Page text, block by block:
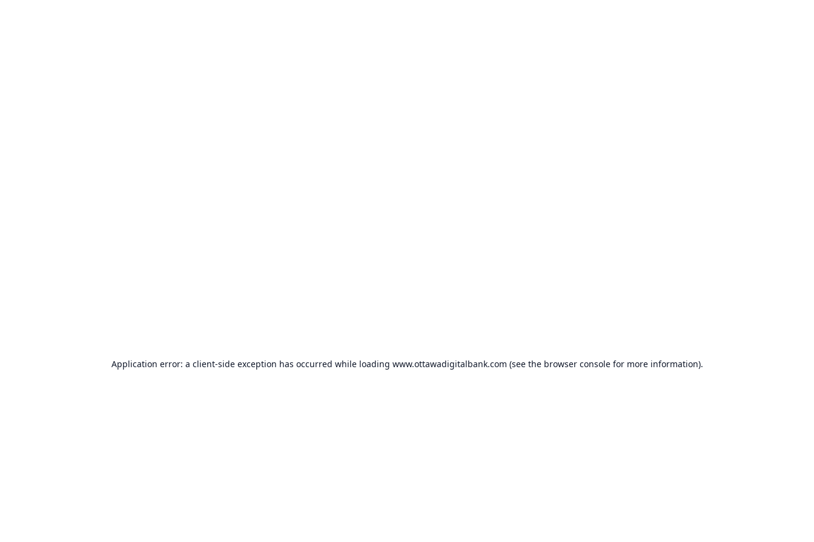
Application error: a client-side exception has occurred while loading www.ottawadigitalbank.com (see the browser consolefor more information).